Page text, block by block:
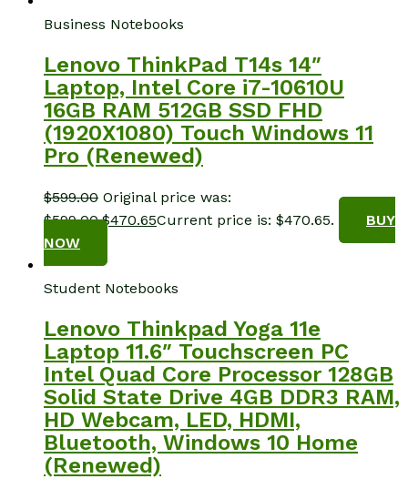
Business Notebooks
Lenovo ThinkPad T14s 14″
Laptop, Intel Core i7-10610U
16GB RAM 512GB SSD FHD
(1920X1080) Touch Windows 11
Pro (Renewed)
$599.00 Original price was:
$599.00.$470.65Current price is: $470.65.
BUY
NOW
Student Notebooks
Lenovo Thinkpad Yoga 11e
Laptop 11.6″ Touchscreen PC
Intel Quad Core Processor 128GB
Solid State Drive 4GB DDR3 RAM,
HD Webcam, LED, HDMI,
Bluetooth, Windows 10 Home
(Renewed)